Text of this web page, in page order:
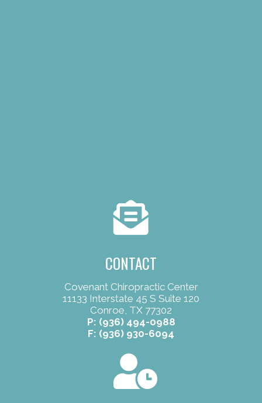
CONTACT
Covenant Chiropractic Center
11133 Interstate 45 S Suite 120
Conroe, TX 77302
P: (936) 494-0988
F: (936) 930-6094